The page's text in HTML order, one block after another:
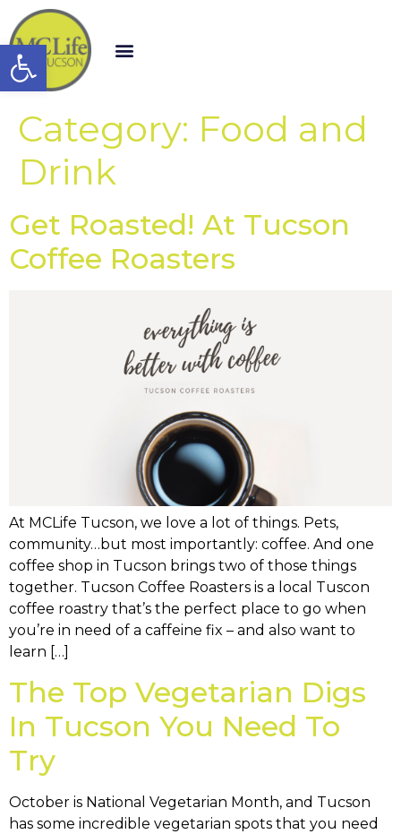
Open toolbar
Category: Food and
Drink
Get Roasted! At Tucson
Coffee Roasters
At MCLife Tucson, we love a lot of things. Pets,
community…but most importantly: coffee. And one
coffee shop in Tucson brings two of those things
together. Tucson Coffee Roasters is a local Tuscon
coffee roastry that’s the perfect place to go when
you’re in need of a caffeine fix – and also want to
learn […]
The Top Vegetarian Digs
In Tucson You Need To
Try
October is National Vegetarian Month, and Tucson
has some incredible vegetarian spots that you need